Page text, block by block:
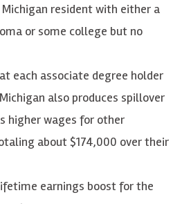
resident with either a
or some college but no
each associate degree holder
also produces spillover
higher wages for other
about $174,000 over their
earnings boost for the